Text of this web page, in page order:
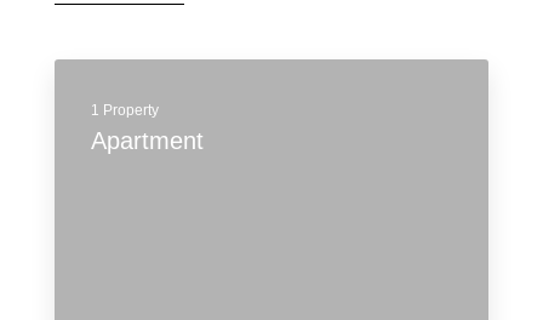
1 Property
Apartment